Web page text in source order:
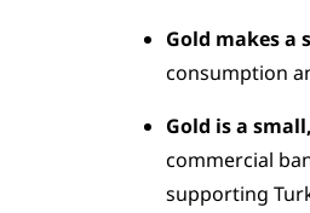
Gold makes a
consumption
Gold is a
commercial
supporting